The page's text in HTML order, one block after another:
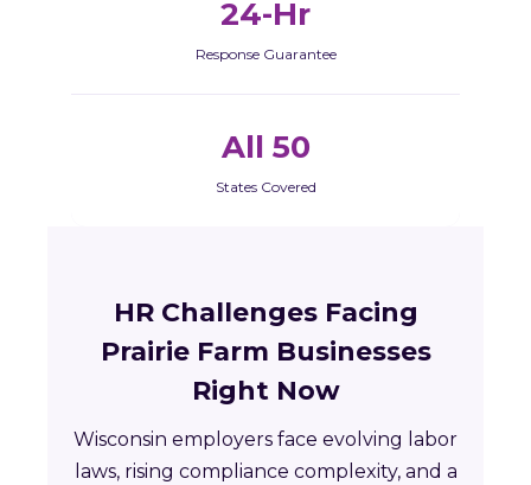
24-Hr
Response Guarantee
All 50
States Covered
HR Challenges Facing
Prairie Farm Businesses
Right Now
Wisconsin employers face evolving labor
laws, rising compliance complexity, and a